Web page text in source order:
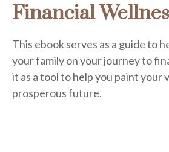
Financial
This ebook serves as a guide to
your family on your journey to
it as a tool to help you paint your
prosperous future.